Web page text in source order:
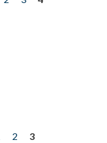
2
3